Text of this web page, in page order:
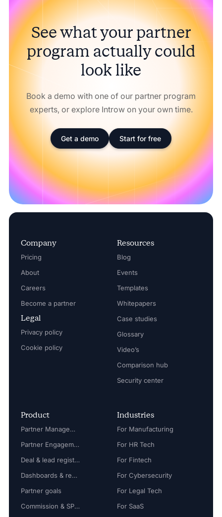
See what your partner
program actually could
look like
Book a demo with one of our partner program
experts, or explore Introw on your own time.
Get a demo Start for free
Company
Pricing
About
Careers
Become a partner
Legal
Privacy policy
Cookie policy
Resources
Blog
Events
Templates
Whitepapers
Case studies
Glossary
Video’s
Comparison hub
Security center
Product
Partner Management
Partner Engagement
Deal & lead registration
Dashboards & reports
Partner goals
Commission & SPIFF
Industries
For Manufacturing
For HR Tech
For Fintech
For Cybersecurity
For Legal Tech
For SaaS